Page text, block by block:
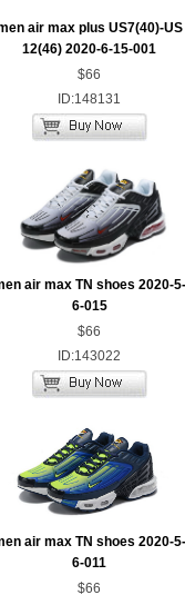
air max plus US7(40)-US
12(46) 2020-6-15-001
$66
ID:148131
air max TN shoes 2020-5-
6-015
$66
ID:143022
air max TN shoes 2020-5-
6-011
$66